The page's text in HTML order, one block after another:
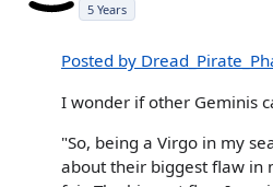
5 Years
Posted by
I wonder if other Geminis
"So, being a Virgo in my
about their biggest flaw in